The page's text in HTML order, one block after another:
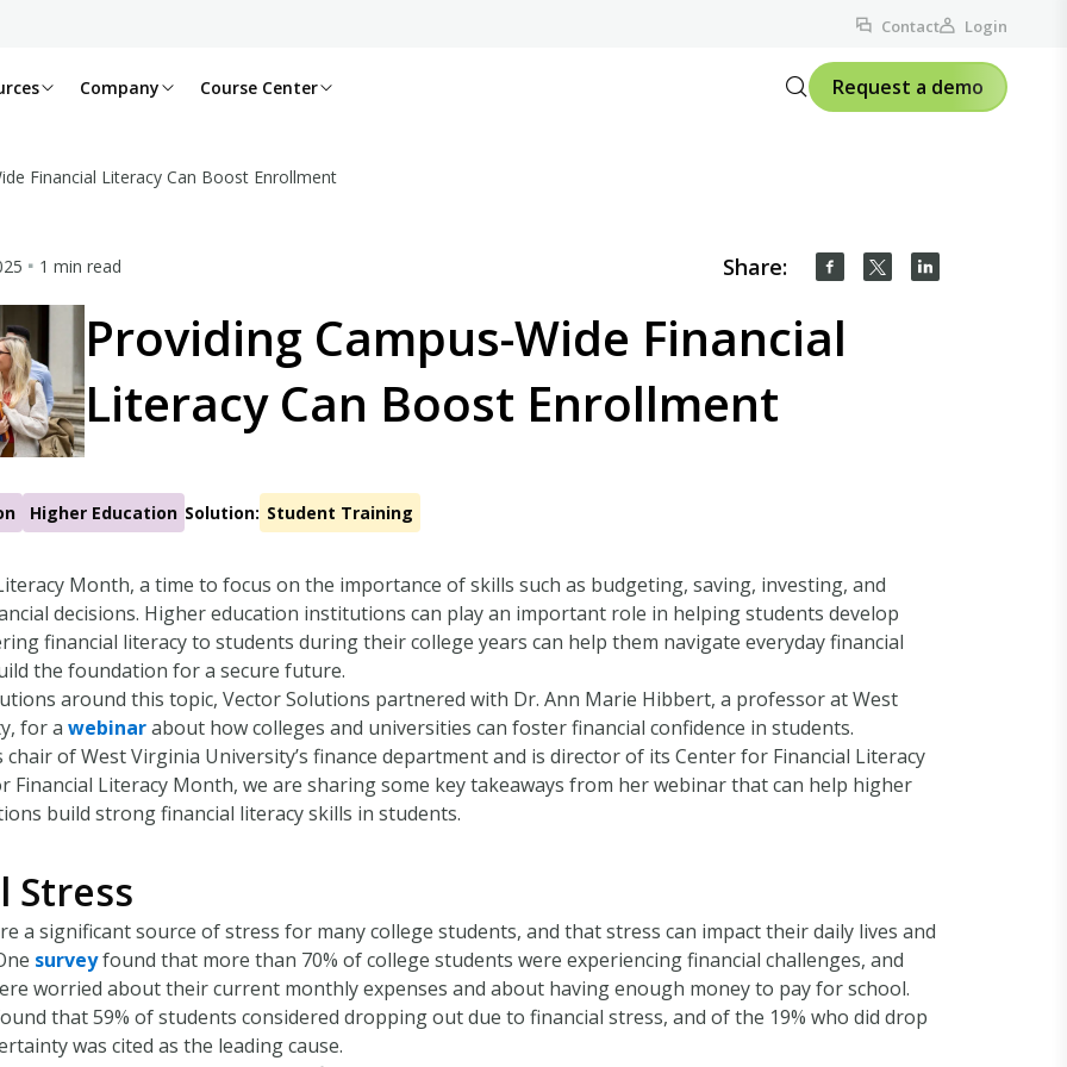
Contact Login
Company Course Center Request a demo
Financial Literacy Can Boost Enrollment
1 min read Share:
Providing Campus-Wide Financial
Literacy Can Boost Enrollment
Higher Education Solution: Student Training
Month, a time to focus on the importance of skills such as budgeting, saving, investing, and
decisions. Higher education institutions can play an important role in helping students develop
financial literacy to students during their college years can help them navigate everyday financial
the foundation for a secure future.
around this topic, Vector Solutions partnered with Dr. Ann Marie Hibbert, a professor at West
for a webinarabout how colleges and universities can foster financial confidence in students.
of West Virginia University’s finance department and is director of its Center for Financial Literacy
Financial Literacy Month, we are sharing some key takeaways from her webinar that can help higher
build strong financial literacy skills in students.
Stress
a significant source of stress for many college students, and that stress can impact their daily lives and
surveyfound that more than 70% of college students were experiencing financial challenges, and
worried about their current monthly expenses and about having enough money to pay for school.
that 59% of students considered dropping out due to financial stress, and of the 19% who did drop
was cited as the leading cause.